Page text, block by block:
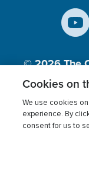
© 2026The
Inc., A
Terms of use
Cookies on
We use cookies
experience. By
consent for us to